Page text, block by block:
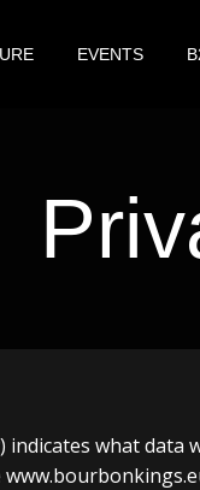
EVENTS
what data